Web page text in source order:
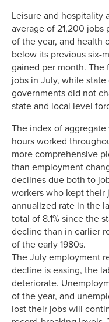
Leisure and hospitality
average of 21,200 jobs
of the year, and health
below its previous six-
gained per month. The
jobs in July, while
governments did not
state and local level
The index of
hours worked
more comprehensive
than employment
declines due both to
workers who kept their
annualized rate in the
total of 8.1% since the
decline than in earlier
of the early 1980s.
The July employment
decline is easing, the
deteriorate.
of the year, and
lost their jobs will